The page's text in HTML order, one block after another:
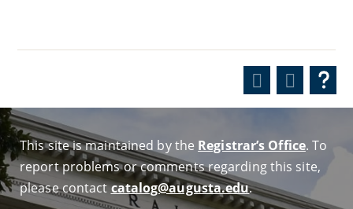
This site is maintained by the Registrar’s Office. To
report problems or comments regarding this site,
please contactcatalog@augusta.edu.